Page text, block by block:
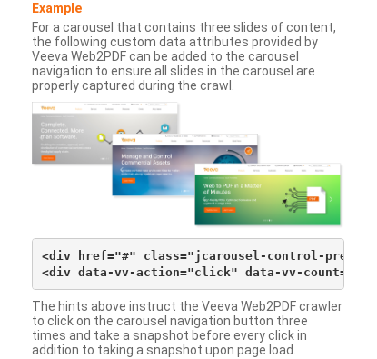
Example
For a carousel that contains three slides of content,
the following custom data attributes provided by
Veeva Web2PDF can be added to the carousel
navigation to ensure all slides in the carousel are
properly captured during the crawl.
<div href="#" class="jcarousel-control-
The hints above instruct the Veeva Web2PDF crawler
to click on the carousel navigation button three
times and take a snapshot before every click in
addition to taking a snapshot upon page load.